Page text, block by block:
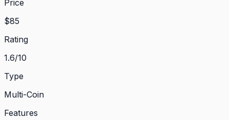
Price
$85
Rating
1.6/10
Type
Multi-Coin
Features